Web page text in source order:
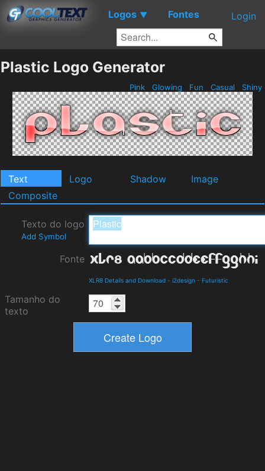
Logos ▼ Fontes Login
Plastic Logo Generator
Pink Glowing Fun Casual Shiny
Text Logo Shadow
Image
Composite
Texto do logo
Add Symbol
Fonte
XLR8 Details and Download - i2design - Futuristic
Tamanho do
texto